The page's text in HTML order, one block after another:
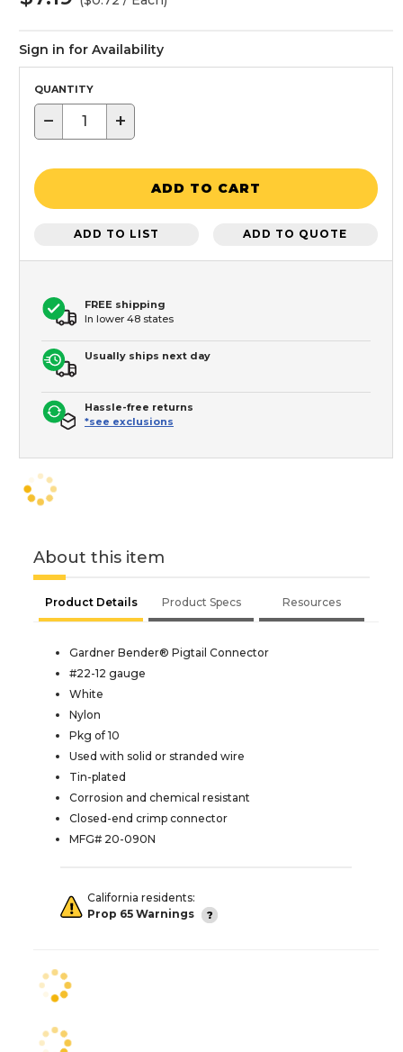
Sign in for Availability
QUANTITY
− +
ADD TO CART
ADD TO LIST ADD TO QUOTE
FREE shipping
In lower 48 states
Usually ships next day
Hassle-free returns
*see exclusions
About this item
Product Details Product Specs Resources
Gardner Bender® Pigtail Connector
#22-12 gauge
White
Nylon
Pkg of 10
Used with solid or stranded wire
Tin-plated
Corrosion and chemical resistant
Closed-end crimp connector
MFG# 20-090N
California residents:
Prop 65 Warnings